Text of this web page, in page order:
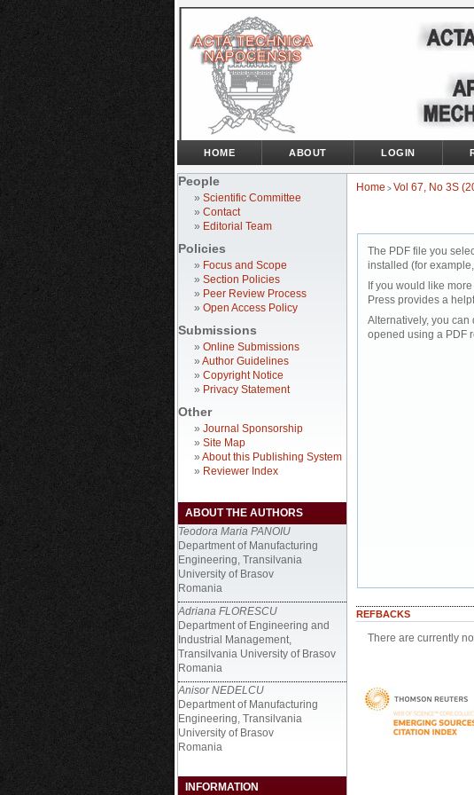
People
» Scientific Committee
» Contact
» Editorial Team
Policies
» Focus and Scope
» Section Policies
» Peer Review Process
» Open Access Policy
Submissions
» Online Submissions
» Author Guidelines
» Copyright Notice
» Privacy Statement
Other
» Journal Sponsorship
» Site Map
» About this Publishing System
» Reviewer Index
ABOUT THE AUTHORS
Teodora Maria PANOIU
Department of Manufacturing
Engineering, Transilvania
University of Brasov
Romania
Adriana FLORESCU
Department of Engineering and
Industrial Management,
Transilvania University of Brasov
Romania
Anisor NEDELCU
Department of Manufacturing
Engineering, Transilvania
University of Brasov
Romania
INFORMATION
HOME ABOUT LOGIN
Home > Vol 67, No 3S
The PDF file you
installed (for
If you would like
Press provides a
Alternatively, you can
opened using a PDF
REFBACKS
There are currently